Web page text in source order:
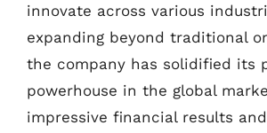
innovate across various
expanding beyond traditional
the company has solidified its
powerhouse in the global
impressive financial results